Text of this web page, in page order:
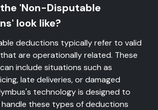
'Non-Disputable
look like?
deductions typically refer to valid
are operationally related. These
include situations such as
late deliveries, or damaged
technology is designed to
these types of deductions